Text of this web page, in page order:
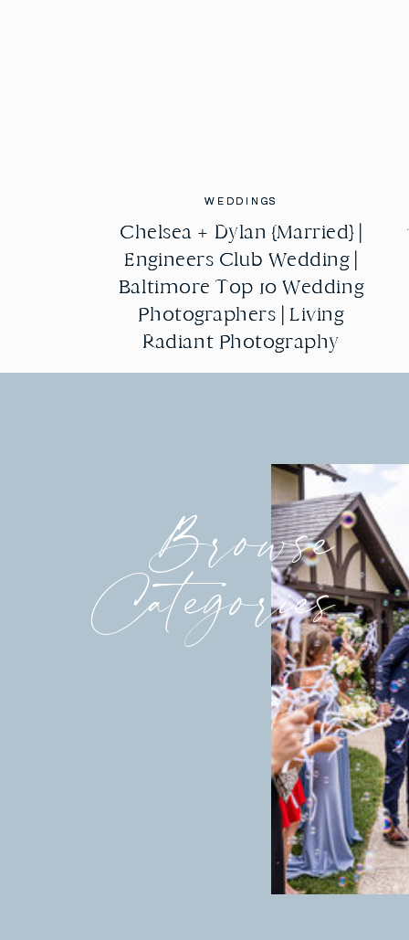
WEDDINGS
Chelsea + Dylan {Married} |
Engineers Club Wedding |
Baltimore Top 10 Wedding
Photographers | Living
Radiant Photography
WEDDINGS
Chelsea + Dylan {Married} |
Engineers Club Wedding |
Baltimore Top 10 Wedding
Photographers | Living
Radiant Photography
Browse
Categories